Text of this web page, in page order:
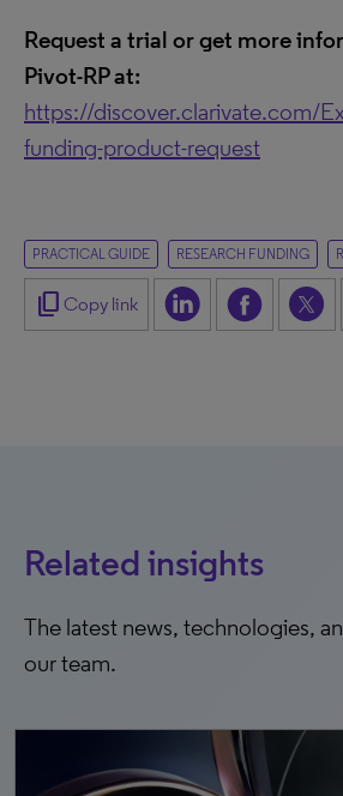
Request a trial or get more
Pivot-RP at:
https://discover.clarivate.com/
funding-product-request
PRACTICAL GUIDE RESEARCH FUNDING
content_copy Copy link
Related insights
The latest news, technologies,
our team.